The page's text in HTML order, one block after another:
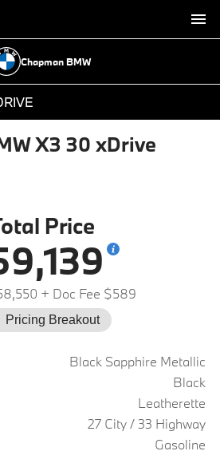
Chapman BMW
X3 30 xDrive
Price
+ Doc Fee $589
Pricing Breakout
Black Sapphire Metallic
Black
Leatherette
27 City / 33 Highway
Gasoline